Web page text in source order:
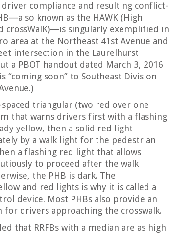
compliance and resulting conflict-
known as the HAWK (High
crossWalK)—is singularly exemplified in
area at the Northeast 41st Avenue and
intersection in the Laurelhurst
a PBOT handout dated March 3, 2016
“coming soon” to Southeast Division
spaced triangular (two red over one
that warns drivers first with a flashing
yellow, then a solid red light
by a walk light for the pedestrian
a flashing red light that allows
to proceed after the walk
the PHB is dark. The
and red lights is why it is called a
device. Most PHBs also provide an
for drivers approaching the crosswalk.
that RRFBs with a median are as high